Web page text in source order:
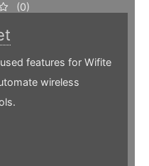
(0)
features for Wifite
wireless